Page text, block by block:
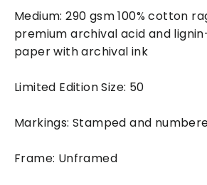
Medium: 290 gsm 100% cotton
premium archival acid and
paper with archival ink
Limited Edition Size: 50
Markings: Stamped and
Frame: Unframed